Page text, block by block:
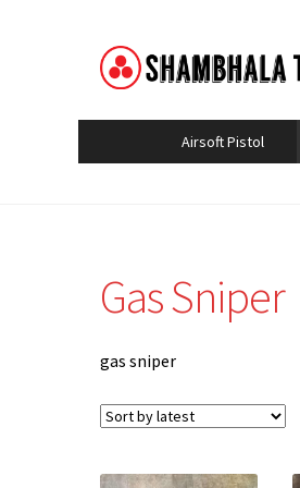
Skip
to
Skip
to
Airsoft Pistol
Gas Sniper
gas sniper